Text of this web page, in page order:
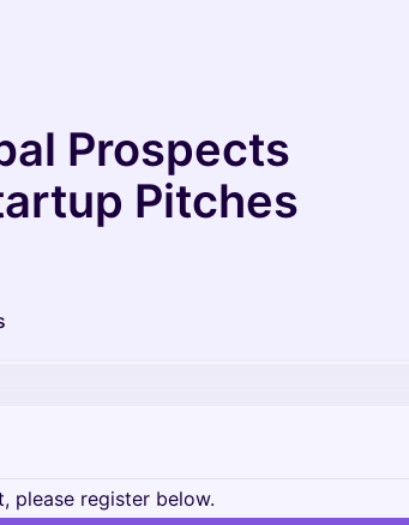
Prospects
Pitches
please register below.